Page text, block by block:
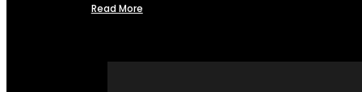
Read More